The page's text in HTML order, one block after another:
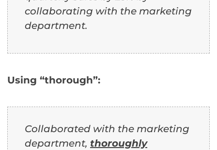
collaborating with the marketing
department.
Using “thorough”:
Collaborated with the marketing
department, thoroughly